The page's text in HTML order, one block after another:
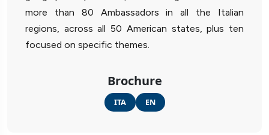
more than 80 Ambassadors in all the Italian
regions, across all 50 American states, plus ten
focused on specific themes.
Brochure
ITA EN